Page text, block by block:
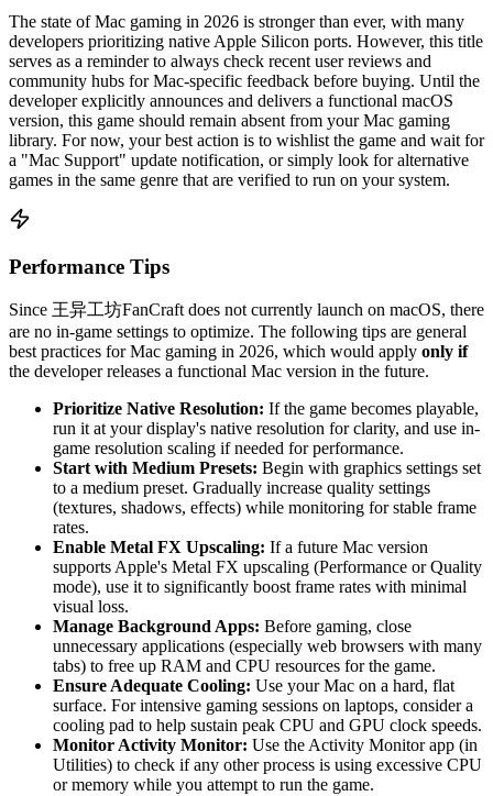
The state of Mac gaming in 2026 is stronger than ever, with many
developers prioritizing native Apple Silicon ports. However, this title
serves as a reminder to always check recent user reviews and
community hubs for Mac-specific feedback before buying. Until the
developer explicitly announces and delivers a functional macOS
version, this game should remain absent from your Mac gaming
library. For now, your best action is to wishlist the game and wait for
a "Mac Support" update notification, or simply look for alternative
games in the same genre that are verified to run on your system.
Performance Tips
Since 王异工坊FanCraft does not currently launch on macOS, there
are no in-game settings to optimize. The following tips are general
best practices for Mac gaming in 2026, which would apply only if
the developer releases a functional Mac version in the future.
Prioritize Native Resolution: If the game becomes playable,
run it at your display's native resolution for clarity, and use in-
game resolution scaling if needed for performance.
Start with Medium Presets: Begin with graphics settings set
to a medium preset. Gradually increase quality settings
(textures, shadows, effects) while monitoring for stable frame
rates.
Enable Metal FX Upscaling: If a future Mac version
supports Apple's Metal FX upscaling (Performance or Quality
mode), use it to significantly boost frame rates with minimal
visual loss.
Manage Background Apps: Before gaming, close
unnecessary applications (especially web browsers with many
tabs) to free up RAM and CPU resources for the game.
Ensure Adequate Cooling: Use your Mac on a hard, flat
surface. For intensive gaming sessions on laptops, consider a
cooling pad to help sustain peak CPU and GPU clock speeds.
Monitor Activity Monitor: Use the Activity Monitor app (in
Utilities) to check if any other process is using excessive CPU
or memory while you attempt to run the game.